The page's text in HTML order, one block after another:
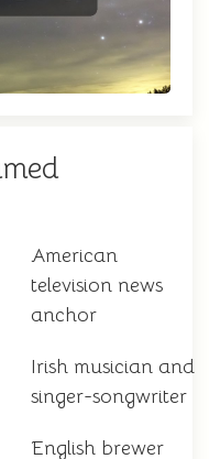
American
television news
anchor
Irish musician and
singer-songwriter
English brewer